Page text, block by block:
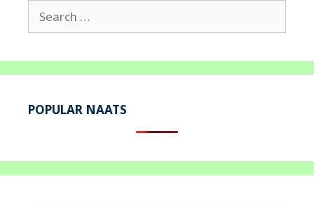
Search
for:
POPULAR NAATS